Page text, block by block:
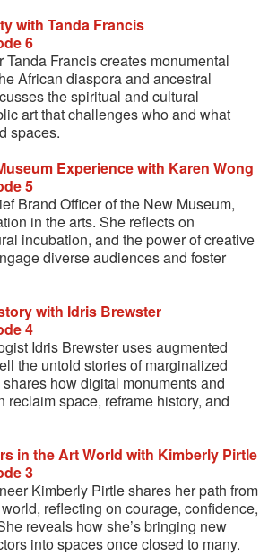
with Tanda Francis
6
Tanda Francis creates monumental
African diaspora and ancestral
the spiritual and cultural
art that challenges who and what
spaces.
Experience with Karen Wong
5
Brand Officer of the New Museum,
in the arts. She reflects on
incubation, and the power of creative
diverse audiences and foster
with Idris Brewster
4
Idris Brewster uses augmented
the untold stories of marginalized
how digital monuments and
reclaim space, reframe history, and
in the Art World with Kimberly Pirtle
3
Kimberly Pirtle shares her path from
reflecting on courage, confidence,
reveals how she’s bringing new
into spaces once closed to many.